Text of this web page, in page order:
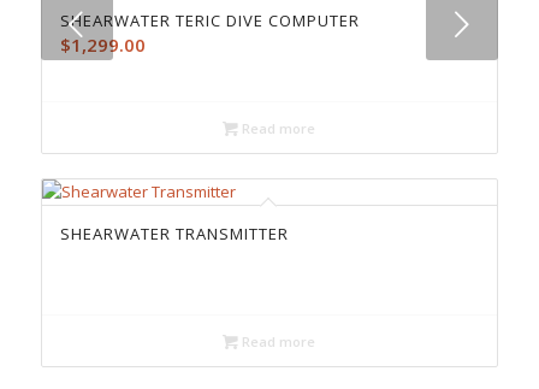
SHEARWATER TERIC DIVE COMPUTER
$1,299.00
Read more
SHEARWATER TRANSMITTER
Read more
Next